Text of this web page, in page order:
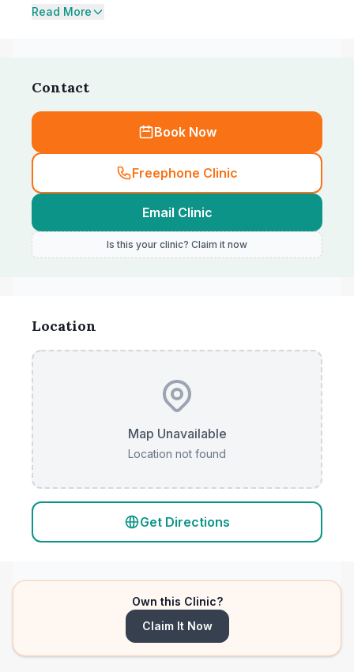
Read More
Contact
Book Now
Freephone Clinic
Email Clinic
Is this your clinic? Claim it now
Location
Map Unavailable
Location not found
Get Directions
Own this Clinic?
Claim It Now